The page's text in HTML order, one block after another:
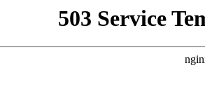
503 Service